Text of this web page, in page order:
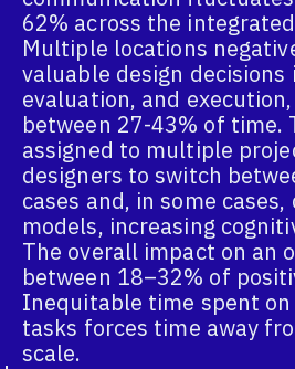
62% across the
Multiple locations
valuable design
evaluation, and
between 27-43% of time.
assigned to multiple
designers to switch
cases and, in some
models, increasing
The overall impact on an
between 18–32% of
Inequitable time spent on
tasks forces time away
scale.